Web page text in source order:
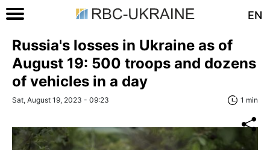
EN
Russia's losses in Ukraine as of
August 19: 500 troops and dozens
of vehicles in a day
Sat, August 19, 2023 - 09:23 1 min